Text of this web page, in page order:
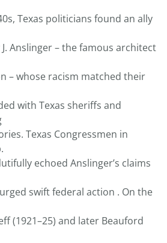
Texas politicians found an ally
Anslinger – the famous architect
– whose racism matched their
with Texas sheriffs and
Texas Congressmen in
echoed Anslinger’s claims
swift federal action . On the
(1921–25) and later Beauford